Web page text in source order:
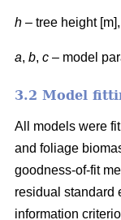
h – tree height [m],
a, b, c – model
3.2 Model
All models were
and foliage
goodness-of-fit
residual standard
information